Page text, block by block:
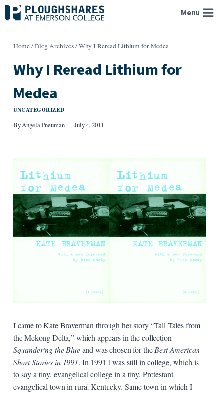
Skip
to
Menu
Home/Blog Archives/Why I Reread Lithium for Medea
Why I Reread Lithium for
Medea
UNCATEGORIZED
ByAngela Pneuman July 4, 2011
I came to Kate Braverman through her story “Tall Tales from
the Mekong Delta,” which appears in the collection
Squandering the Blueand was chosen for the Best American
Short Stories in 1991. In 1991 I was still in college, which is
to say a tiny, evangelical college in a tiny, Protestant
evangelical town in rural Kentucky. Same town in which I